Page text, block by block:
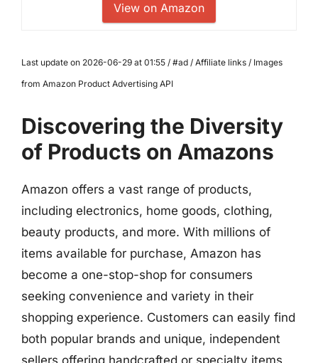
View on Amazon
Last update on 2026-06-29 at 01:55 / #ad / Affiliate links / Images
from Amazon Product Advertising API
Discovering the Diversity
of Products on Amazons
Amazon offers a vast range of products,
including electronics, home goods, clothing,
beauty products, and more. With millions of
items available for purchase, Amazon has
become a one-stop-shop for consumers
seeking convenience and variety in their
shopping experience. Customers can easily find
both popular brands and unique, independent
sellers offering handcrafted or specialty items